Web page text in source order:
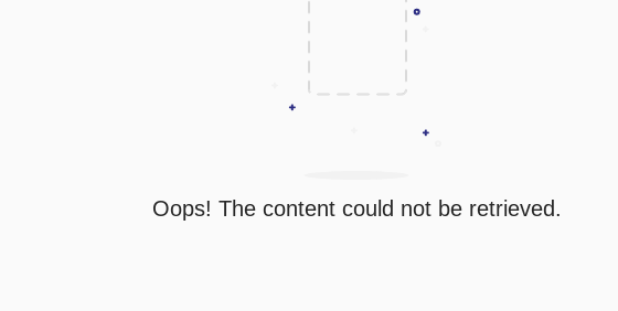
Oops! The content could not be retrieved.